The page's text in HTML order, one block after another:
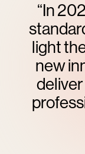
“In
light
new